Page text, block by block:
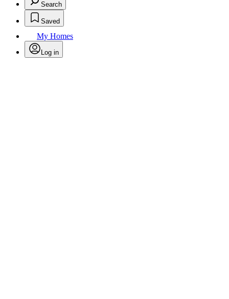
Search
Saved
My Homes
Log in